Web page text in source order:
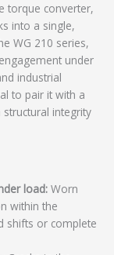
torque converter,
into a single,
WG 210 series,
under
industrial
to pair it with a
integrity
load: Worn
within the
shifts or complete